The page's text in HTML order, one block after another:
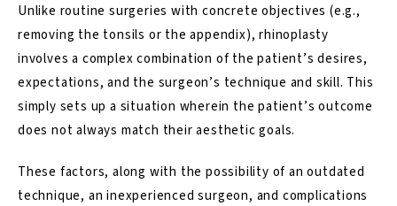
Unlike routine surgeries with concrete objectives (e.g.,
removing the tonsils or the appendix), rhinoplasty
involves a complex combination of the patient’s desires,
expectations, and the surgeon’s technique and skill. This
simply sets up a situation wherein the patient’s outcome
does not always match their aesthetic goals.
These factors, along with the possibility of an outdated
technique, an inexperienced surgeon, and complications